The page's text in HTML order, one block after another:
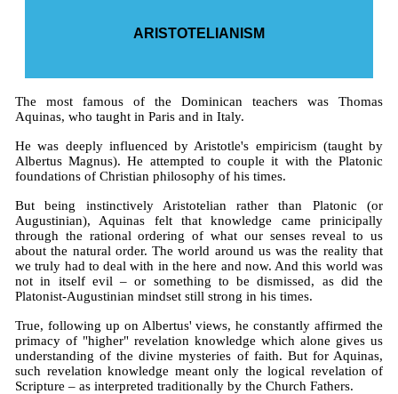
ARISTOTELIANISM
The most famous of the Dominican teachers was Thomas
Aquinas, who taught in Paris and in Italy.
He was deeply influenced by Aristotle's empiricism (taught by
Albertus Magnus). He attempted to couple it with the Platonic
foundations of Christian philosophy of his times.
But being instinctively Aristotelian rather than Platonic (or
Augustinian), Aquinas felt that knowledge came prinicipally
through the rational ordering of what our senses reveal to us
about the natural order. The world around us was the reality that
we truly had to deal with in the here and now. And this world was
not in itself evil – or something to be dismissed, as did the
Platonist-Augustinian mindset still strong in his times.
True, following up on Albertus' views, he constantly affirmed the
primacy of "higher" revelation knowledge which alone gives us
understanding of the divine mysteries of faith. But for Aquinas,
such revelation knowledge meant only the logical revelation of
Scripture – as interpreted traditionally by the Church Fathers.